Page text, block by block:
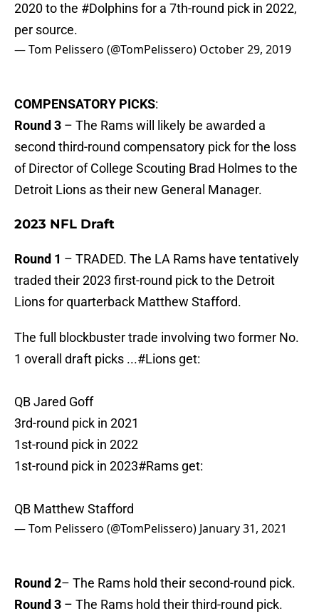
2020 to the #Dolphinsfor a 7th-round pick in 2022,
per source.
— Tom Pelissero (@TomPelissero) October 29, 2019
COMPENSATORY PICKS:
Round 3 – The Rams will likely be awarded a
second third-round compensatory pick for the loss
of Director of College Scouting Brad Holmes to the
Detroit Lions as their new General Manager.
2023 NFL Draft
Round 1 – TRADED. The LA Rams have tentatively
traded their 2023 first-round pick to the Detroit
Lions for quarterback Matthew Stafford.
The full blockbuster trade involving two former No.
1 overall draft picks ...#Lions get:
QB Jared Goff
3rd-round pick in 2021
1st-round pick in 2022
1st-round pick in 2023#Rams get:
QB Matthew Stafford
— Tom Pelissero (@TomPelissero) January 31, 2021
Round 2– The Rams hold their second-round pick.
Round 3 – The Rams hold their third-round pick.